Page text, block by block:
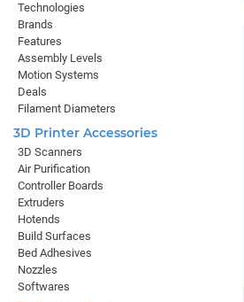
Technologies
Brands
Features
Assembly Levels
Motion Systems
Deals
Filament Diameters
3D Printer Accessories
3D Scanners
Air Purification
Controller Boards
Extruders
Hotends
Build Surfaces
Bed Adhesives
Nozzles
Softwares